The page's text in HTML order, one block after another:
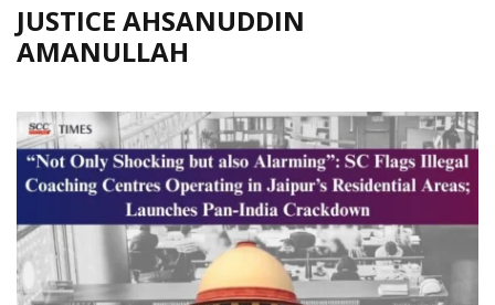
JUSTICE AHSANUDDIN
AMANULLAH